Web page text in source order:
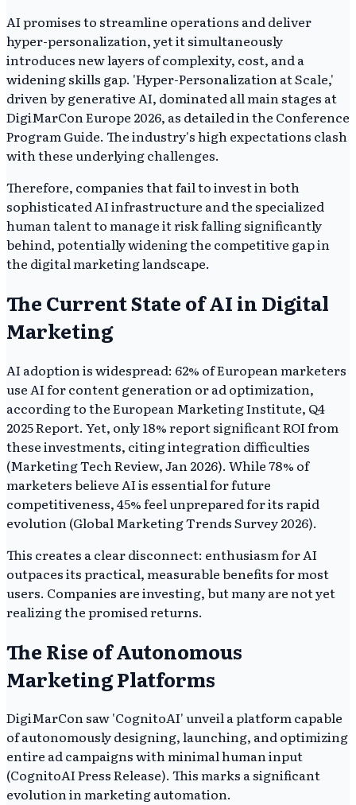
AI promises to streamline operations and deliver
hyper-personalization, yet it simultaneously
introduces new layers of complexity, cost, and a
widening skills gap. 'Hyper-Personalization at Scale,'
driven by generative AI, dominated all main stages at
DigiMarCon Europe 2026, as detailed in the Conference
Program Guide. The industry's high expectations clash
with these underlying challenges.
Therefore, companies that fail to invest in both
sophisticated AI infrastructure and the specialized
human talent to manage it risk falling significantly
behind, potentially widening the competitive gap in
the digital marketing landscape.
The Current State of AI in Digital
Marketing
AI adoption is widespread: 62% of European marketers
use AI for content generation or ad optimization,
according to the European Marketing Institute, Q4
2025 Report. Yet, only 18% report significant ROI from
these investments, citing integration difficulties
(Marketing Tech Review, Jan 2026). While 78% of
marketers believe AI is essential for future
competitiveness, 45% feel unprepared for its rapid
evolution (Global Marketing Trends Survey 2026).
This creates a clear disconnect: enthusiasm for AI
outpaces its practical, measurable benefits for most
users. Companies are investing, but many are not yet
realizing the promised returns.
The Rise of Autonomous
Marketing Platforms
DigiMarCon saw 'CognitoAI' unveil a platform capable
of autonomously designing, launching, and optimizing
entire ad campaigns with minimal human input
(CognitoAI Press Release). This marks a significant
evolution in marketing automation.